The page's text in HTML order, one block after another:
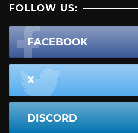
FOLLOW US:
FACEBOOK
X
DISCORD